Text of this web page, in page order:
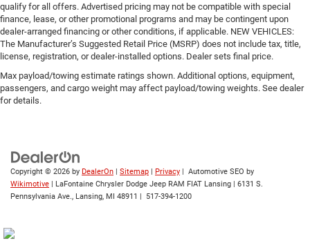
qualify for all offers. Advertised pricing may not be compatible with special
finance, lease, or other promotional programs and may be contingent upon
dealer-arranged financing or other conditions, if applicable. NEW VEHICLES:
The Manufacturer’s Suggested Retail Price (MSRP) does not include tax, title,
license, registration, or dealer-installed options. Dealer sets final price.
Max payload/towing estimate ratings shown. Additional options, equipment,
passengers, and cargo weight may affect payload/towing weights. See dealer
for details.
Copyright © 2026 by DealerOn | Sitemap | Privacy | Automotive SEO by
Wikimotive | LaFontaine Chrysler Dodge Jeep RAM FIAT Lansing | 6131 S.
Pennsylvania Ave.,
Lansing, MI 48911 | 517-394-1200